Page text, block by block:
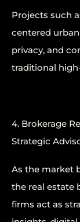
Projects such
centered
privacy, and
traditional
4. Brokerage
Strategic
As the market
the real estate
firms act as